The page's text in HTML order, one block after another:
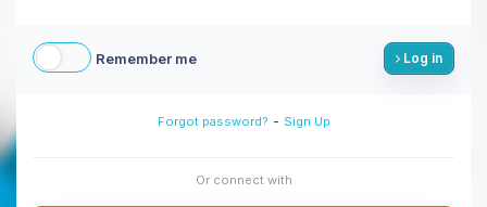
Remember me Log in
Forgot password? - Sign Up
Or connect with